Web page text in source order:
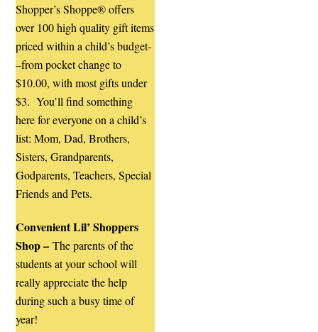
Shopper’s Shoppe® offers
over 100 high quality gift items
priced within a child’s budget-
–from pocket change to
$10.00, with most gifts under
$3. You’ll find something
here for everyone on a child’s
list: Mom, Dad, Brothers,
Sisters, Grandparents,
Godparents, Teachers, Special
Friends and Pets.
Convenient Lil’ Shoppers
Shop –The parents of the
students at your school will
really appreciate the help
during such a busy time of
year!